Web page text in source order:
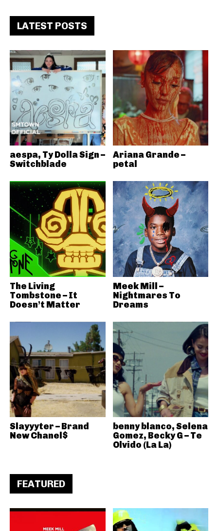
LATEST POSTS
aespa, Ty Dolla Sign –
Switchblade
Ariana Grande –
petal
The Living
Tombstone – It
Doesn’t Matter
Meek Mill –
Nightmares To
Dreams
Slayyyter – Brand
New Chanel$
benny blanco, Selena
Gomez, Becky G – Te
Olvido (La La)
FEATURED